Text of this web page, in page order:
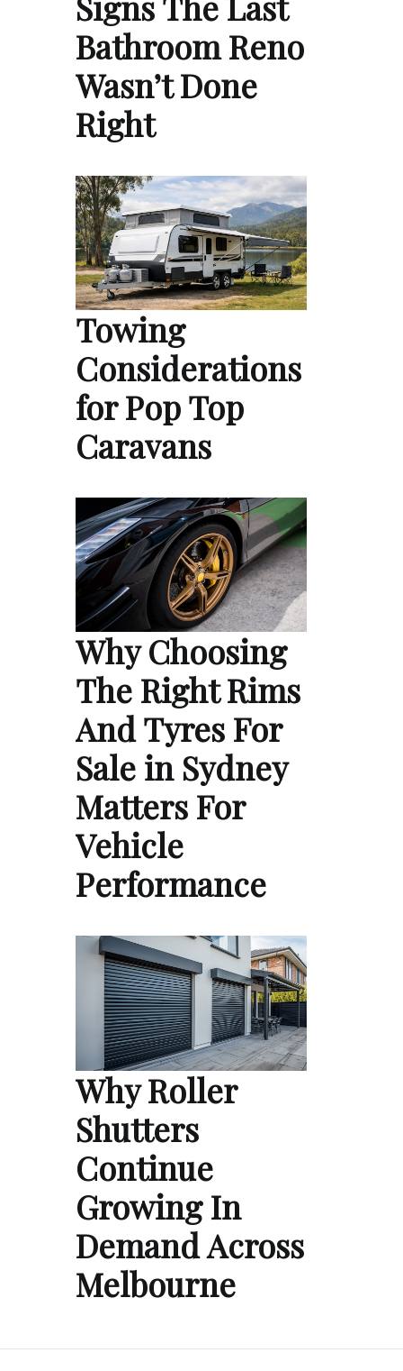
Bathroom Reno
Wasn’t Done
Right
Towing
Considerations
for Pop Top
Caravans
Why Choosing
The Right Rims
And Tyres For
Sale in Sydney
Matters For
Vehicle
Performance
Why Roller
Shutters
Continue
Growing In
Demand Across
Melbourne